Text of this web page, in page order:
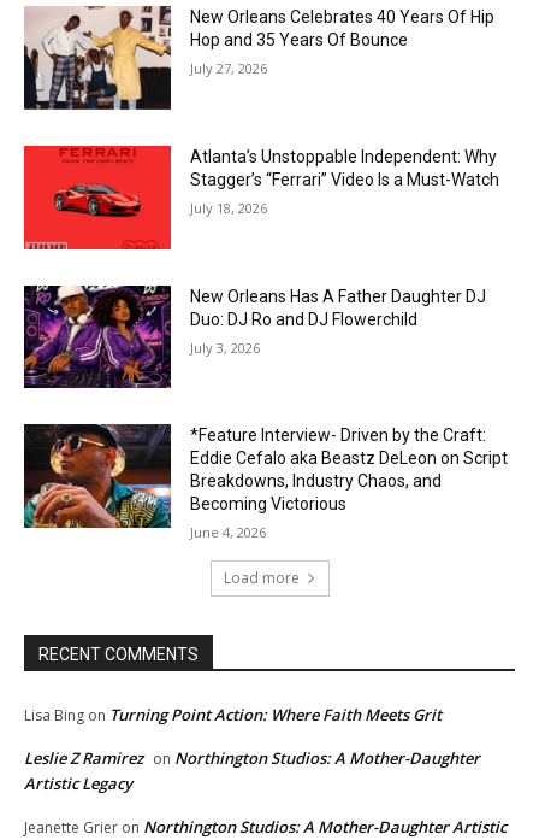
New Orleans Celebrates 40 Years Of Hip
Hop and 35 Years Of Bounce
July 27, 2026
Atlanta’s Unstoppable Independent: Why
Stagger’s “Ferrari” Video Is a Must-Watch
July 18, 2026
New Orleans Has A Father Daughter DJ
Duo: DJ Ro and DJ Flowerchild
July 3, 2026
*Feature Interview- Driven by the Craft:
Eddie Cefalo aka Beastz DeLeon on Script
Breakdowns, Industry Chaos, and
Becoming Victorious
June 4, 2026
Load more
RECENT COMMENTS
Lisa Bing on Turning Point Action: Where Faith Meets Grit
Leslie Z Ramirez on Northington Studios: A Mother-Daughter
Artistic Legacy
Jeanette Grier on Northington Studios: A Mother-Daughter Artistic